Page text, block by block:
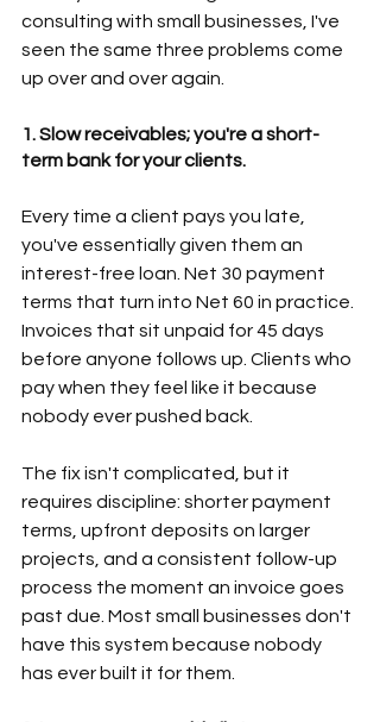
consulting with small businesses, I've
seen the same three problems come
up over and over again.
1. Slow receivables; you're a short-
term bank for your clients.
Every time a client pays you late,
you've essentially given them an
interest-free loan. Net 30 payment
terms that turn into Net 60 in practice.
Invoices that sit unpaid for 45 days
before anyone follows up. Clients who
pay when they feel like it because
nobody ever pushed back.
The fix isn't complicated, but it
requires discipline: shorter payment
terms, upfront deposits on larger
projects, and a consistent follow-up
process the moment an invoice goes
past due. Most small businesses don't
have this system because nobody
has ever built it for them.